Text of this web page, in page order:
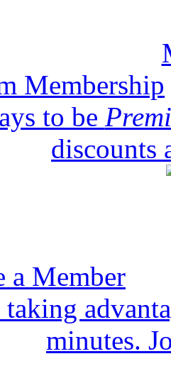
Membership
to be
discounts
a Member
taking
minutes.